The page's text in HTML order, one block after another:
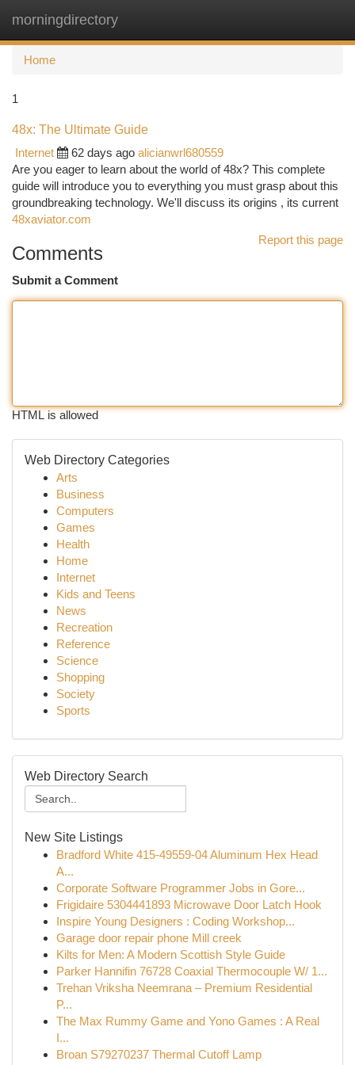
morningdirectory
Home
1
48x: The Ultimate Guide
Internet
62 days ago alicianwrl680559
Are you eager to learn about the world of 48x? This complete
guide will introduce you to everything you must grasp about this
groundbreaking technology. We'll discuss its origins , its current
48xaviator.com
Report this page
Comments
Submit a Comment
HTML is allowed
Web Directory Categories
Arts
Business
Computers
Games
Health
Home
Internet
Kids and Teens
News
Recreation
Reference
Science
Shopping
Society
Sports
Web Directory Search
New Site Listings
Bradford White 415-49559-04 Aluminum Hex Head
A...
Corporate Software Programmer Jobs in Gore...
Frigidaire 5304441893 Microwave Door Latch Hook
Inspire Young Designers : Coding Workshop...
Garage door repair phone Mill creek
Kilts for Men: A Modern Scottish Style Guide
Parker Hannifin 76728 Coaxial Thermocouple W/ 1...
Trehan Vriksha Neemrana – Premium Residential
P...
The Max Rummy Game and Yono Games : A Real
I...
Broan S79270237 Thermal Cutoff Lamp